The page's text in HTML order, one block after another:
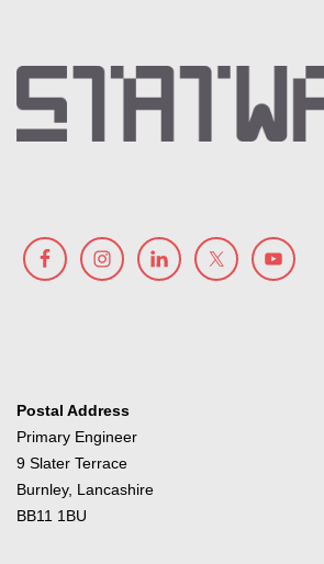
Postal Address
Primary Engineer
9 Slater Terrace
Burnley, Lancashire
BB11 1BU